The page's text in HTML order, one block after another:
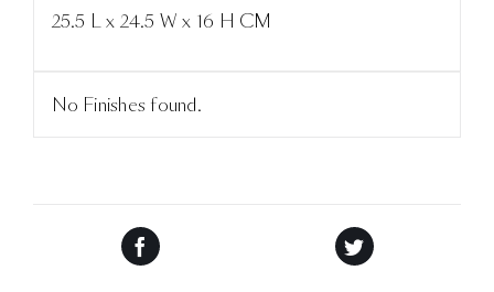
25.5 L x 24.5 W x 16 H CM
No Finishes found.